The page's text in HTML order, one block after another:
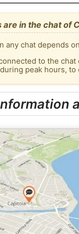
are in the chat of
any chat depends
to the
peak hours,